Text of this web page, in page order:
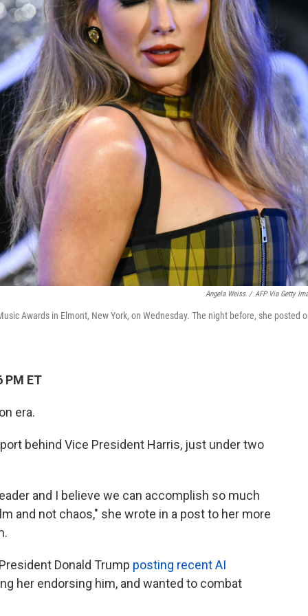
Angela Weiss / AFP Via Getty
Awards in Elmont, New York, on Wednesday. The night before, she posted
PM ET
era.
behind Vice President Harris, just under two
and I believe we can accomplish so much
and not chaos," she wrote in a post to her more
Donald Trump posting recent AI
her endorsing him, and wanted to combat